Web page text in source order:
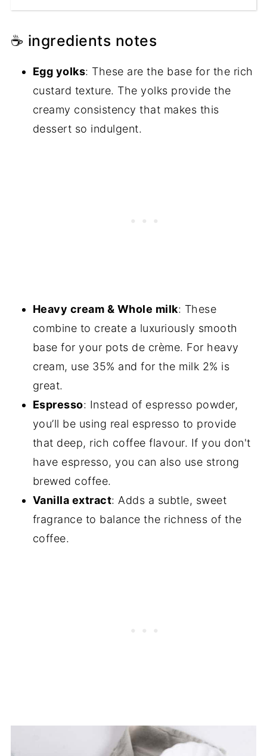
☕ ingredients notes
Egg yolks: These are the base for the rich
custard texture. The yolks provide the
creamy consistency that makes this
dessert so indulgent.
Heavy cream & Whole milk: These
combine to create a luxuriously smooth
base for your pots de crème. For heavy
cream, use 35% and for the milk 2% is
great.
Espresso: Instead of espresso powder,
you’ll be using real espresso to provide
that deep, rich coffee flavour. If you don't
have espresso, you can also use strong
brewed coffee.
Vanilla extract: Adds a subtle, sweet
fragrance to balance the richness of the
coffee.